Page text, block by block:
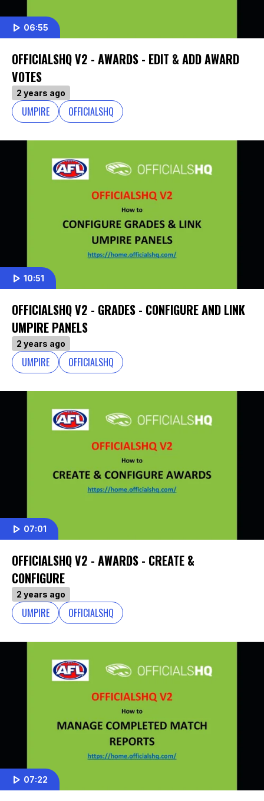
06:55
OFFICIALSHQ V2 - AWARDS - EDIT & ADD AWARD
VOTES
2 years ago
UMPIRE OFFICIALSHQ
10:51
OFFICIALSHQ V2 - GRADES - CONFIGURE AND LINK
UMPIRE PANELS
2 years ago
UMPIRE OFFICIALSHQ
07:01
OFFICIALSHQ V2 - AWARDS - CREATE &
CONFIGURE
2 years ago
UMPIRE OFFICIALSHQ
07:22